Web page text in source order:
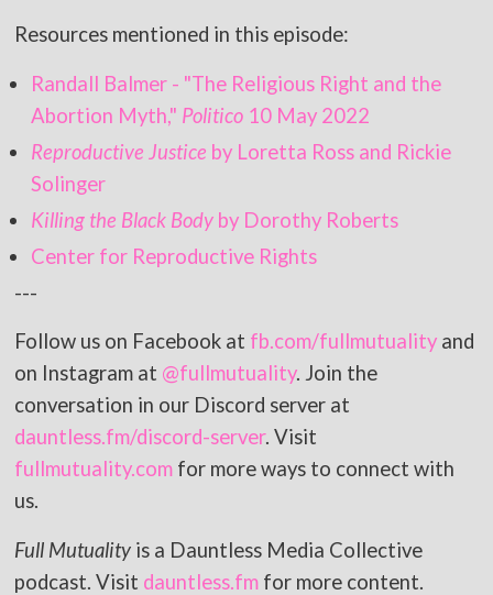
Resources mentioned in this episode:
Randall Balmer - "The Religious Right and the
Abortion Myth," Politico 10 May 2022
Reproductive Justice by Loretta Ross and Rickie
Solinger
Killing the Black Body by Dorothy Roberts
Center for Reproductive Rights
---
Follow us on Facebook at fb.com/fullmutuality and
on Instagram at @fullmutuality. Join the
conversation in our Discord server at
dauntless.fm/discord-server. Visit
fullmutuality.com for more ways to connect with
us.
Full Mutuality is a Dauntless Media Collective
podcast. Visit dauntless.fm for more content.